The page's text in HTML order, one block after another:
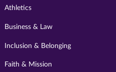
Athletics
Business & Law
Inclusion & Belonging
Faith & Mission